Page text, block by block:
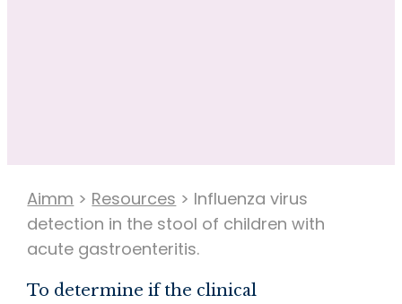
Aimm > Resources > Influenza virus
detection in the stool of children with
acute gastroenteritis.
To determine if the clinical